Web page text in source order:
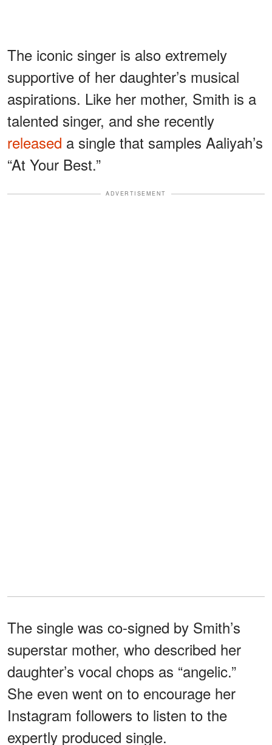
The iconic singer is also extremely
supportive of her daughter’s musical
aspirations. Like her mother, Smith is a
talented singer, and she recently
released a single that samples Aaliyah’s
“At Your Best.”
ADVERTISEMENT
The single was co-signed by Smith’s
superstar mother, who described her
daughter’s vocal chops as “angelic.”
She even went on to encourage her
Instagram followers to listen to the
expertly produced single.